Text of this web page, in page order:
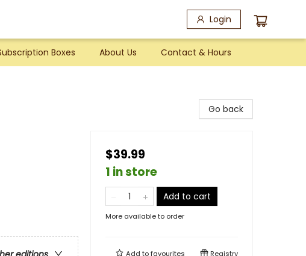
Login
Boxes About Us Contact & Hours
Go back
$39.99
1 in store
Add to cart
More available to order
Add tofavourites Registry